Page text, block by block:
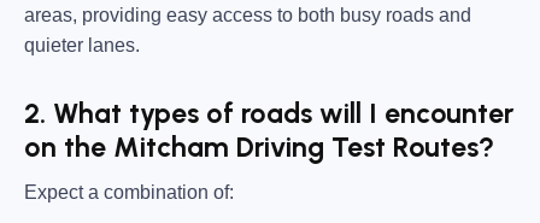
areas, providing easy access to both busy roads and
quieter lanes.
2. What types of roads will I encounter
on the Mitcham Driving Test Routes?
Expect a combination of: